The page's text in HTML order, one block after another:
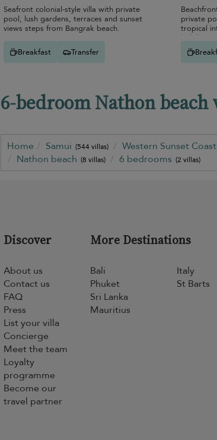
Seafront colonial-style villa with private
pool, lush gardens, terraces and sunset
views steps from Bangrak beach.
Breakfast Transfer
private
tropical
holiday.
6-bedroom Nathon
Home Samui (544 villas) Western Sunset
Nathon beach (8 villas) 6 bedrooms (2 villas)
Discover
About us
Contact us
FAQ
Press
List your villa
Concierge
Meet the team
Loyalty
programme
Become our
travel partner
More Destinations
Bali
Phuket
Sri Lanka
Mauritius
Italy
St Barts